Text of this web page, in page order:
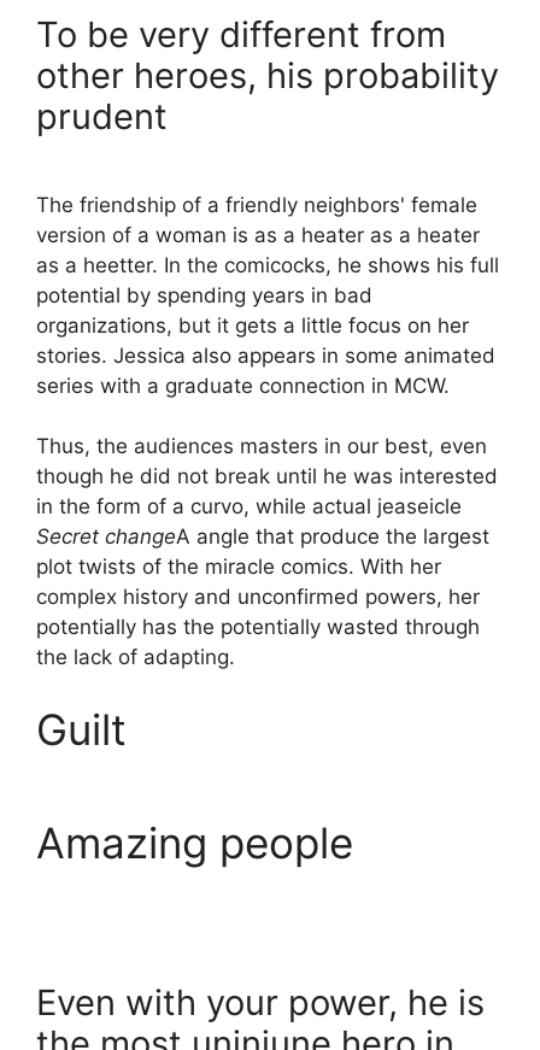
To be very different from
other heroes, his probability
prudent
The friendship of a friendly neighbors' female
version of a woman is as a heater as a heater
as a heetter. In the comicocks, he shows his full
potential by spending years in bad
organizations, but it gets a little focus on her
stories. Jessica also appears in some animated
series with a graduate connection in MCW.
Thus, the audiences masters in our best, even
though he did not break until he was interested
in the form of a curvo, while actual jeaseicle
Secret changeA angle that produce the largest
plot twists of the miracle comics. With her
complex history and unconfirmed powers, her
potentially has the potentially wasted through
the lack of adapting.
Guilt
Amazing people
Even with your power, he is